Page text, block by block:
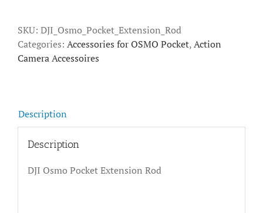
SKU: DJI_Osmo_Pocket_Extension_Rod
Categories: Accessories for OSMO Pocket,Action
Camera Accessoires
Description
Description
DJI Osmo Pocket Extension Rod